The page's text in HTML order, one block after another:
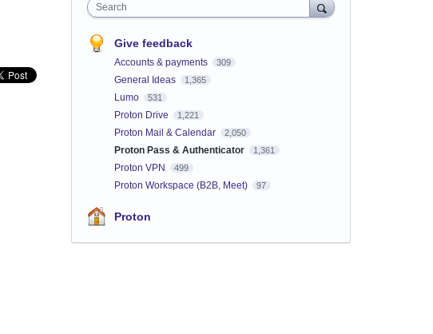
Search
Give feedback
Accounts & payments 309
General Ideas 1,365
Lumo 531
Proton Drive 1,221
Proton Mail & Calendar 2,050
Proton Pass & Authenticator 1,361
Proton VPN 499
Proton Workspace (B2B, Meet) 97
Proton